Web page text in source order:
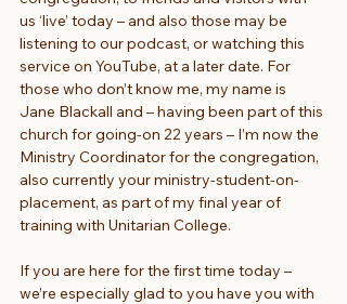
us ‘live’ today – and also those may be
listening to our podcast, or watching this
service on YouTube, at a later date. For
those who don’t know me, my name is
Jane Blackall and – having been part of this
church for going-on 22 years – I’m now the
Ministry Coordinator for the congregation,
also currently your ministry-student-on-
placement, as part of my final year of
training with Unitarian College.
If you are here for the first time today –
we’re especially glad to you have you with